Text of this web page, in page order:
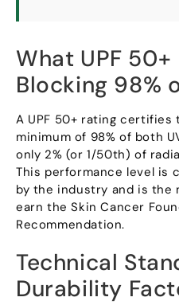
What UPF 50+
Blocking 98%
A UPF 50+ rating certifies
minimum of 98% of both
only 2% (or 1/50th)of
This performance level is
by the industry and is the
earn the Skin Cancer
Recommendation.
Technical
Durability